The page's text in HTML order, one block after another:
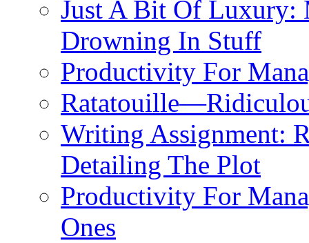
Just A Bit Of Luxury:
Drowning In Stuff
Productivity For
Writing Assignment:
Detailing The Plot
Productivity For
Ones